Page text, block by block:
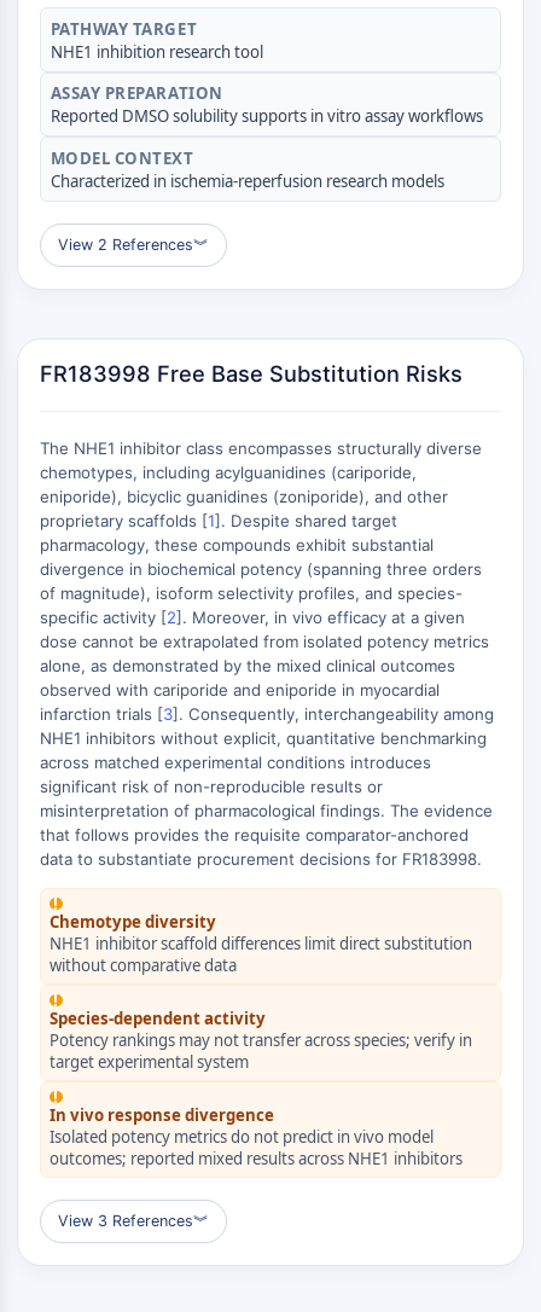
RAR/RXR
VD/VDR
Récepteur des œstrogènes/ERR
PPAR
CONJUGUÉ ANTICORPS-
MÉDICAMENT/ADC LIÉ
Conjugué anticorps-médicament/ADC lié
Anticorps ADC
Conjugués de PROTAC-lien pour PAC
(ADC)
Conjugués radiopharmaceutiques
(RDCs)
Charge utile d'ADC
Conjugués médicament-lien pour ADC
Lieur ADC
ÉPIGÉNÉTIQUE
Épigénétique
Méthylation de l'ADN
ARN non codant
Domaine de lecture épigénétique
Modification de l'histone
VOIE MAPK/ERK
Voie MAPK/ERK
Kinase sérine/thréonine associée aux
microtubules (MAST)
Récepteur ABA
KLF
MNK
MAPKAPK2 MK2
Kinase de lignée mixte
SOS1
Kinase ribosomale S6 RSK
MAP3K
MAP4K
MEK
Raf
PATHWAY TARGET
NHE1 inhibition research tool
ASSAY PREPARATION
Reported DMSO solubility supports in vitro assay workflows
MODEL CONTEXT
Characterized in ischemia-reperfusion research models
View 2 References︾
FR183998 Free Base Substitution Risks
The NHE1 inhibitor class encompasses structurally diverse
chemotypes, including acylguanidines (cariporide,
eniporide), bicyclic guanidines (zoniporide), and other
proprietary scaffolds [1]. Despite shared target
pharmacology, these compounds exhibit substantial
divergence in biochemical potency (spanning three orders
of magnitude), isoform selectivity profiles, and species-
specific activity [2]. Moreover, in vivo efficacy at a given
dose cannot be extrapolated from isolated potency metrics
alone, as demonstrated by the mixed clinical outcomes
observed with cariporide and eniporide in myocardial
infarction trials [3]. Consequently, interchangeability among
NHE1 inhibitors without explicit, quantitative benchmarking
across matched experimental conditions introduces
significant risk of non-reproducible results or
misinterpretation of pharmacological findings. The evidence
that follows provides the requisite comparator-anchored
data to substantiate procurement decisions for FR183998.
!
Chemotype diversity
NHE1 inhibitor scaffold differences limit direct substitution
without comparative data
!
Species-dependent activity
Potency rankings may not transfer across species; verify in
target experimental system
!
In vivo response divergence
Isolated potency metrics do not predict in vivo model
outcomes; reported mixed results across NHE1 inhibitors
View 3 References︾